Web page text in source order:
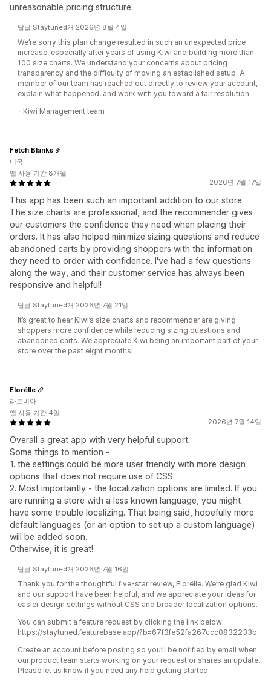
unreasonable pricing structure.
답글 Staytuned개 2026년 8월 4일
We’re sorry this plan change resulted in such an unexpected price
increase, especially after years of using Kiwi and building more than
100 size charts. We understand your concerns about pricing
transparency and the difficulty of moving an established setup. A
member of our team has reached out directly to review your account,
explain what happened, and work with you toward a fair resolution.
- Kiwi Management team
2026년 7월 17일
This app has been such an important addition to our store.
The size charts are professional, and the recommender gives
our customers the confidence they need when placing their
orders. It has also helped minimize sizing questions and reduce
abandoned carts by providing shoppers with the information
they need to order with confidence. I've had a few questions
along the way, and their customer service has always been
responsive and helpful!
Fetch Blanks
미국
앱 사용 기간 8개월
답글 Staytuned개 2026년 7월 21일
It’s great to hear Kiwi’s size charts and recommender are giving
shoppers more confidence while reducing sizing questions and
abandoned carts. We appreciate Kiwi being an important part of your
store over the past eight months!
2026년 7월 14일
Overall a great app with very helpful support.
Some things to mention -
1. the settings could be more user friendly with more design
options that does not require use of CSS.
2. Most importantly - the localization options are limited. If you
are running a store with a less known language, you might
have some trouble localizing. That being said, hopefully more
default languages (or an option to set up a custom language)
will be added soon.
Otherwise, it is great!
Elorélle
라트비아
앱 사용 기간 4일
답글 Staytuned개 2026년 7월 16일
Thank you for the thoughtful five-star review, Elorëlle. We’re glad Kiwi
and our support have been helpful, and we appreciate your ideas for
easier design settings without CSS and broader localization options.
You can submit a feature request by clicking the link below:
https://staytuned.featurebase.app/?b=67f3fe52fa267ccc0832233b
Create an account before posting so you’ll be notified by email when
our product team starts working on your request or shares an update.
Please let us know if you need any help getting started.